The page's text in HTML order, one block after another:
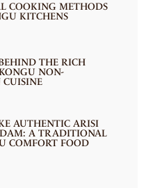
COOKING METHODS
KITCHENS
THE RICH
NON-
CUISINE
AUTHENTIC ARISI
A TRADITIONAL
COMFORT FOOD